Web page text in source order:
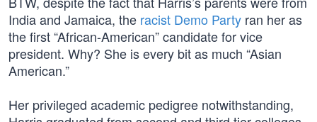
India and Jamaica, the racist Demo Party ran her as
the first “African-American” candidate for vice
president. Why? She is every bit as much “Asian
American.”
Her privileged academic pedigree notwithstanding,